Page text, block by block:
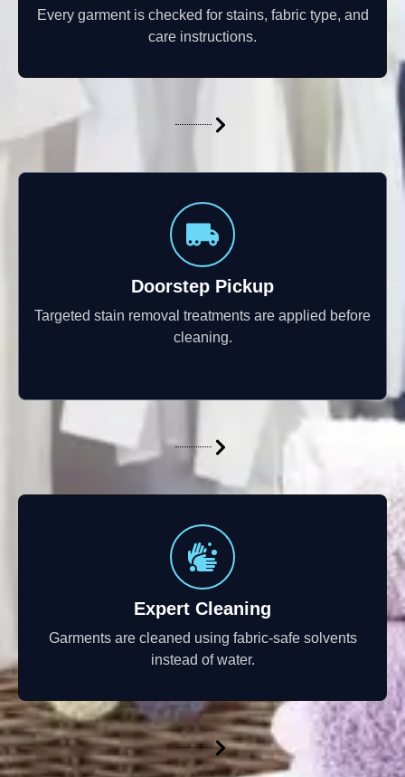
Every garment is checked for stains, fabric type, and
care instructions.
Doorstep Pickup
Targeted stain removal treatments are applied before
cleaning.
Expert Cleaning
Garments are cleaned using fabric-safe solvents
instead of water.